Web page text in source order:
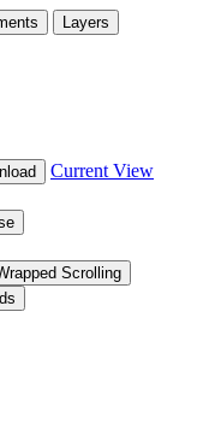
Layers
Current View
Scrolling